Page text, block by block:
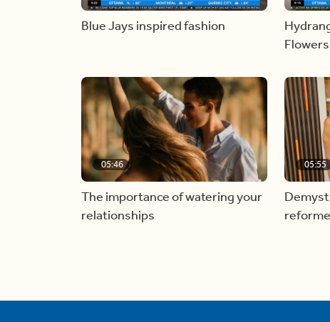
Blue Jays inspired fashion
Flowers
05:46
The importance of watering your
relationships
05:55